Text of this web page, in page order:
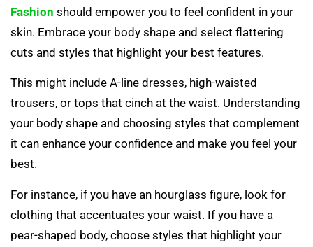
Fashion should empower you to feel confident in your
skin. Embrace your body shape and select flattering
cuts and styles that highlight your best features.
This might include A-line dresses, high-waisted
trousers, or tops that cinch at the waist. Understanding
your body shape and choosing styles that complement
it can enhance your confidence and make you feel your
best.
For instance, if you have an hourglass figure, look for
clothing that accentuates your waist. If you have a
pear-shaped body, choose styles that highlight your